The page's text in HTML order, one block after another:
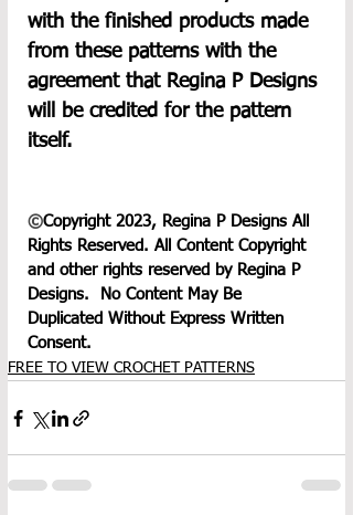
with the finished products made
from these patterns with the
agreement that Regina P Designs
will be credited for the pattern
itself.
©Copyright 2023, Regina P Designs All
Rights Reserved. All Content Copyright
and other rights reserved by Regina P
Designs.  No Content May Be
Duplicated Without Express Written
Consent.
FREE TO VIEW CROCHET PATTERNS